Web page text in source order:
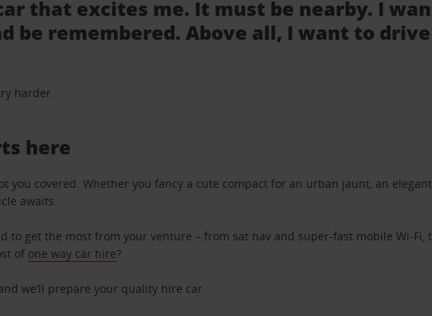
that excites me. It must be nearby. I
be remembered. Above all, I want to
harder.
here
you covered. Whether you fancy a cute compact for an urban jaunt, an
awaits.
to get the most from your venture – from sat nav and super-fast mobile Wi-
of one way car hire?
we’ll prepare your quality hire car.